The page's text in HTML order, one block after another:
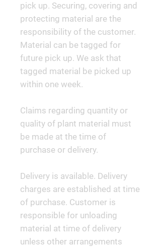
pick up. Securing, covering and
protecting material are the
responsibility of the customer.
Material can be tagged for
future pick up. We ask that
tagged material be picked up
within one week.
Claims regarding quantity or
quality of plant material must
be made at the time of
purchase or delivery.
Delivery is available. Delivery
charges are established at time
of purchase. Customer is
responsible for unloading
material at time of delivery
unless other arrangements